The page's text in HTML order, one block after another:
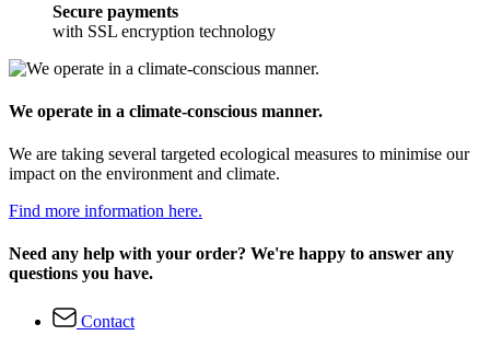
Secure payments
with SSL encryption technology
We operate in a climate-conscious manner.
We are taking several targeted ecological measures to minimise our
impact on the environment and climate.
Find more information here.
Need any help with your order? We're happy to answer any
questions you have.
Contact